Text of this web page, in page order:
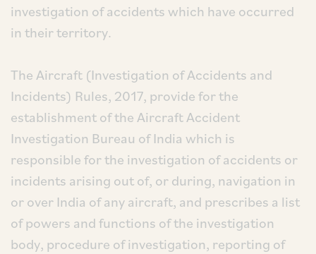
investigation of accidents which have occurred
in their territory.
The Aircraft (Investigation of Accidents and
Incidents) Rules, 2017, provide for the
establishment of the Aircraft Accident
Investigation Bureau of India which is
responsible for the investigation of accidents or
incidents arising out of, or during, navigation in
or over India of any aircraft, and prescribes a list
of powers and functions of the investigation
body, procedure of investigation, reporting of